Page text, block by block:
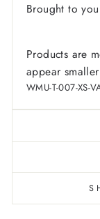
Brought to
Products are
appear
WMU-T-007-XS-